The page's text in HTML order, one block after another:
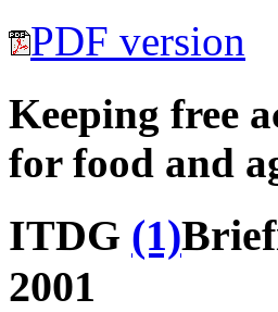
PDF version
Keeping free
for food and
ITDG (1)
2001